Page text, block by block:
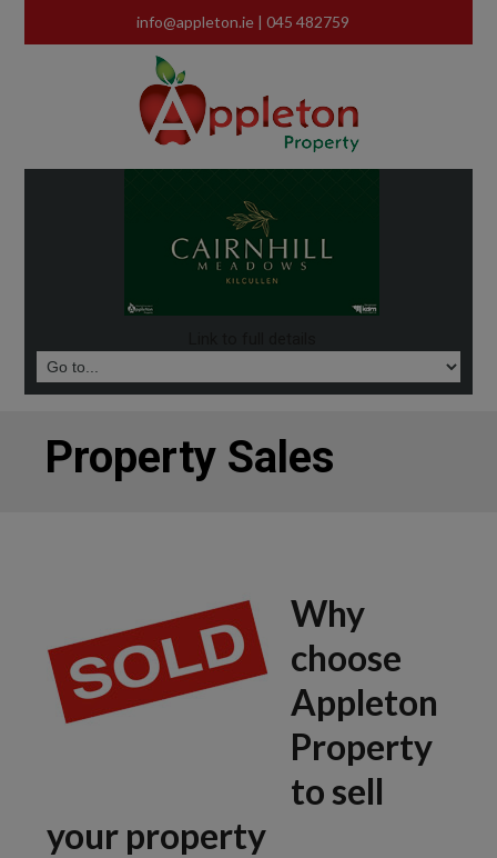
info@appleton.ie | 045 482759
Property Sales
Why
choose
Appleton
Property
to sell
your property